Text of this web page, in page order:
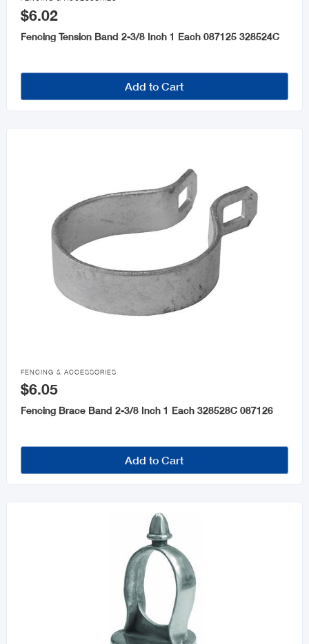
Moulding
Steel & Steel Products
Windows & Accessories
Drywall and Accessories
$6.02
Fencing Tension Band 2-3/8 Inch 1 Each 087125 328524C
Add to Cart

FENCING & ACCESSORIES
$6.05
Fencing Brace Band 2-3/8 Inch 1 Each 328528C 087126
Add to Cart